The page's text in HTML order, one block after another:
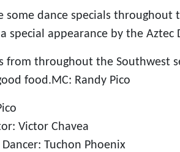
some dance specials
special appearance by the Aztec
from throughout the Southwest
food.MC: Randy Pico
Victor Chavea
Tuchon Phoenix